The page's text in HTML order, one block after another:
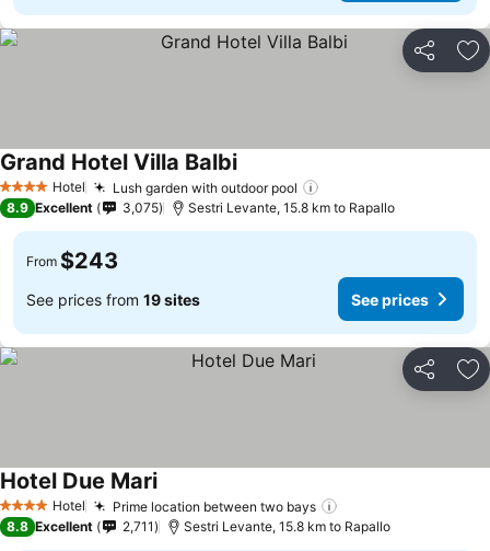
Share
4 Stars Hotel Lush garden with outdoor pool
Grand Hotel Villa Balbi
8.9 Excellent 3,075 Sestri Levante, 15.8 km to Rapallo
From $243
See prices from 19 sites See prices
Share
4 Stars Hotel Prime location between two bays
Hotel Due Mari
8.8 Excellent 2,711 Sestri Levante, 15.8 km to Rapallo